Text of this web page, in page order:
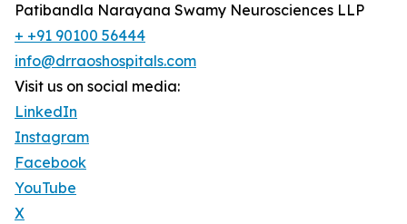
Patibandla Narayana Swamy Neurosciences LLP
+ +91 90100 56444
info@drraoshospitals.com
Visit us on social media:
LinkedIn
Instagram
Facebook
YouTube
X